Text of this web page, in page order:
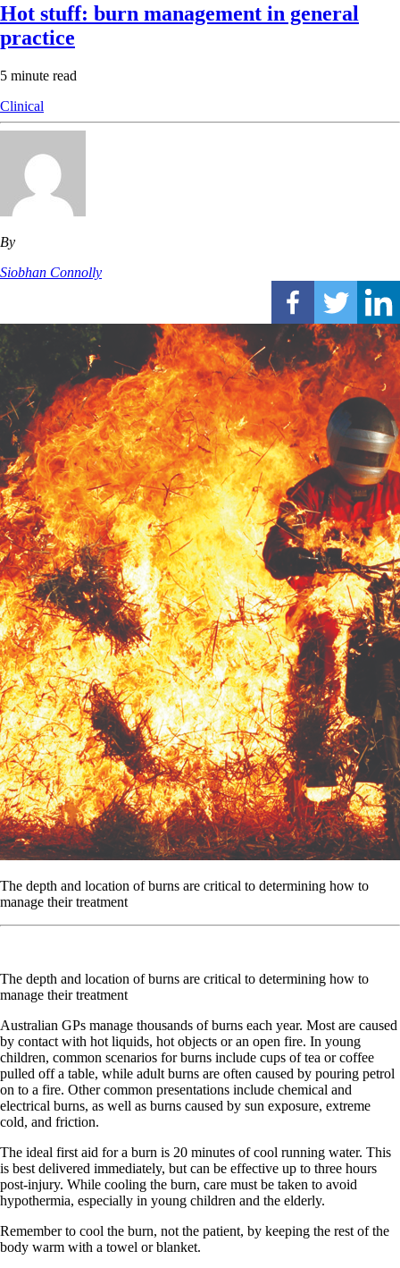
Hot stuff: burn management in general
practice
5 minute read
Clinical
By
Siobhan Connolly
The depth and location of burns are critical to determining how to
manage their treatment
The depth and location of burns are critical to determining how to
manage their treatment
Australian GPs manage thousands of burns each year. Most are caused
by contact with hot liquids, hot objects or an open fire. In young
children, common scenarios for burns include cups of tea or coffee
pulled off a table, while adult burns are often caused by pouring petrol
on to a fire. Other common presentations include chemical and
electrical burns, as well as burns caused by sun exposure, extreme
cold, and friction.
The ideal first aid for a burn is 20 minutes of cool running water. This
is best delivered immediately, but can be effective up to three hours
post-injury. While cooling the burn, care must be taken to avoid
hypothermia, especially in young children and the elderly.
Remember to cool the burn, not the patient, by keeping the rest of the
body warm with a towel or blanket.